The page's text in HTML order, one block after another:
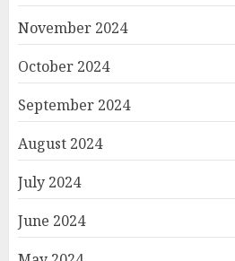
November 2024
October 2024
September 2024
August 2024
July 2024
June 2024